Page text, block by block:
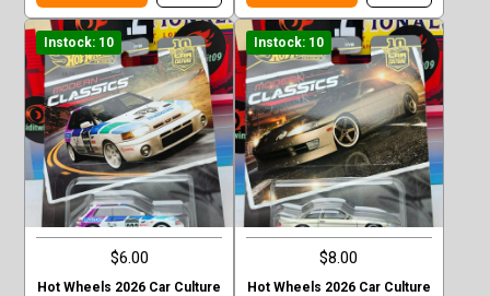
Instock: 10
$6.00
Hot Wheels 2026 Car Culture
Instock: 10
$8.00
Hot Wheels 2026 Car Culture